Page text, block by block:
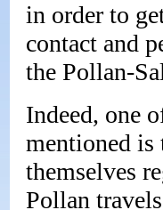
in order to
contact and
the Pollan-
Indeed, one
mentioned
themselves
Pollan